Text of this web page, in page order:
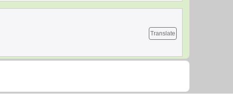
Translate